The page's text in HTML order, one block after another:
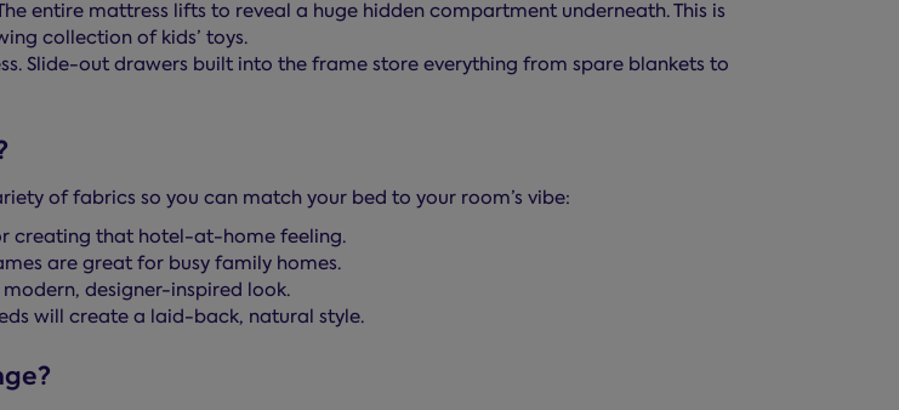
entire mattress lifts to reveal a huge hidden compartment underneath. This is
collection of kids’ toys.
Slide-out drawers built into the frame store everything from spare blankets to
of fabrics so you can match your bed to your room’s vibe:
creating that hotel-at-home feeling.
are great for busy family homes.
designer-inspired look.
will create a laid-back, natural style.